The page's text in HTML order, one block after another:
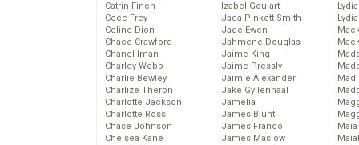
Catrin Finch
Cece Frey
Celine Dion
Chace Crawford
Chanel Iman
Charley Webb
Charlie Bewley
Charlize Theron
Charlotte Jackson
Charlotte Ross
Chase Johnson
Chelsea Kane
Izabel Goulart
Jada Pinkett Smith
Jade Ewen
Jahmene Douglas
Jaime King
Jaime Pressly
Jaimie Alexander
Jake Gyllenhaal
Jamelia
James Blunt
James Franco
James Maslow